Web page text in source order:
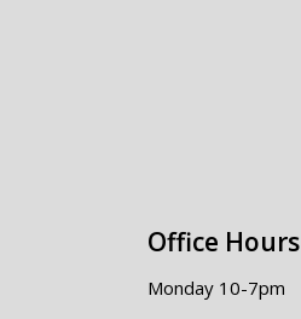
Office Hours
Monday 10-7pm